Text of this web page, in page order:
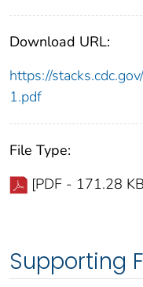
Download URL:
https://
1.pdf
File Type:
[PDF - 171.28
Supporting